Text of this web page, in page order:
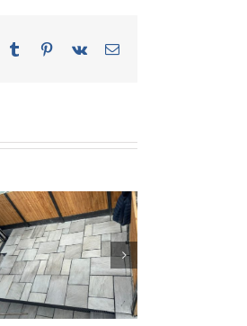
Tumblr Pinterest
Vk Email